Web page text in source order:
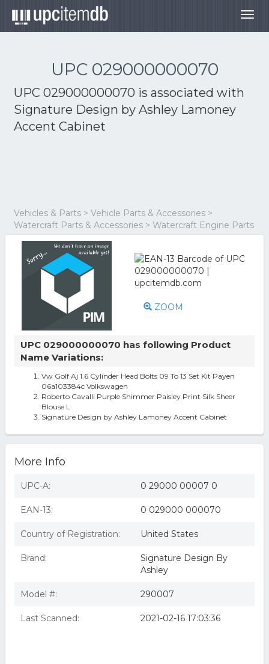
UPC 029000000070
UPC 029000000070 is associated with
Signature Design by Ashley Lamoney
Accent Cabinet
Vehicles & Parts > Vehicle Parts & Accessories >
Watercraft Parts & Accessories > Watercraft Engine Parts
ZOOM
UPC 029000000070 has following Product
Name Variations:
Vw Golf Aj 1.6 Cylinder Head Bolts 09 To 13 Set Kit Payen
06a103384c Volkswagen
Roberto Cavalli Purple Shimmer Paisley Print Silk Sheer
Blouse L
Signature Design by Ashley Lamoney Accent Cabinet
More Info
UPC-A: 0 29000 00007 0
EAN-13: 0 029000 000070
Country of Registration: United States
Brand:
Signature Design By
Ashley
Model #: 290007
Last Scanned: 2021-02-16 17:03:36